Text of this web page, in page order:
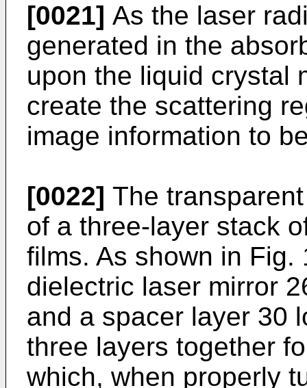
[0021] As the laser
generated in the
upon the liquid crystal
create the scattering
image information to
[0022] The
of a three-layer stack
films. As shown in
dielectric laser mirror
and a spacer layer 30
three layers together
which, when properly